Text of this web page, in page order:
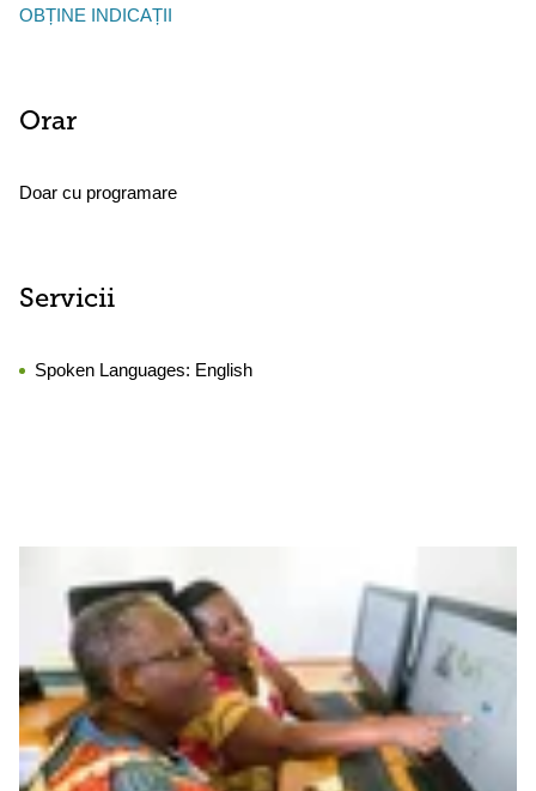
OBȚINE INDICAȚII
Orar
Doar cu programare
Servicii
Spoken Languages: English